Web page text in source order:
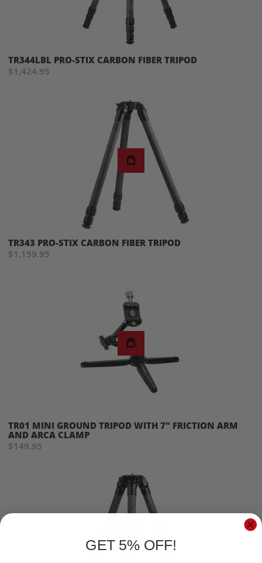
TR344LBL PRO-STIX CARBON FIBER TRIPOD
$1,424.95
TR343 PRO-STIX CARBON FIBER TRIPOD
$1,159.95
TR01 MINI GROUND TRIPOD WITH 7" FRICTION ARM
AND ARCA CLAMP
$149.95
GET 5% OFF!